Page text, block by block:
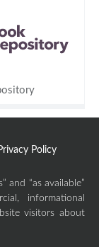
Policy
and “as available”
informational
visitors about